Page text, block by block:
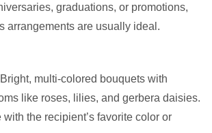
graduations, or promotions,
arrangements are usually ideal.
Bright, multi-colored bouquets with
like roses, lilies, and gerbera daisies.
with the recipient’s favorite color or